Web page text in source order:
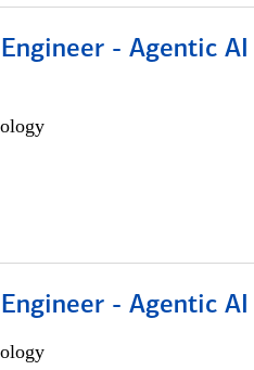
- Agentic
- Agentic